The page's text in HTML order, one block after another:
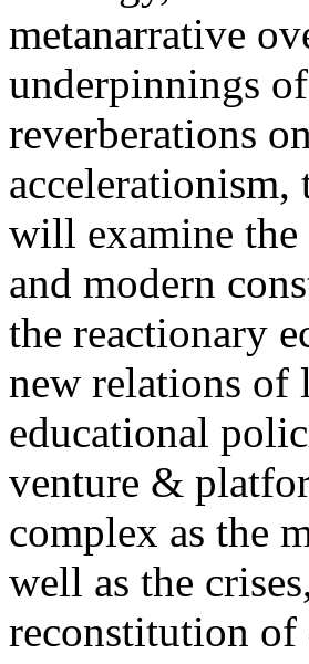
metanarrative
underpinnings
reverberations
accelerationism,
will examine
and modern
the reactionary
new relations of
educational
venture &
complex as the
well as the
reconstitution of